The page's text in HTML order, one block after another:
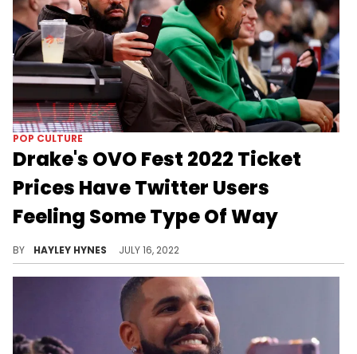
POP CULTURE
Drake's OVO Fest 2022 Ticket
Prices Have Twitter Users
Feeling Some Type Of Way
BY HAYLEY HYNES JULY 16, 2022